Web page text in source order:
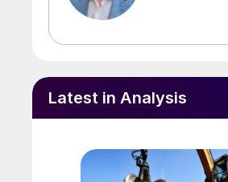
Latest in Analysis